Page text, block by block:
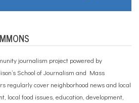
journalism project powered by
School of Journalism and Mass
regularly cover neighborhood news and local
local food issues, education, development,